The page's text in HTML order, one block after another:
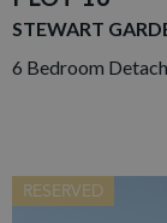
STEWART
6 Bedroom
RESERVED